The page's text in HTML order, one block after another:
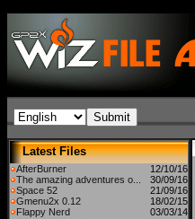
Latest Files
AfterBurner
12/10/16
The amazing adventures o...
30/09/16
Space 52
21/09/16
Gmenu2x 0.12
18/02/15
Flappy Nerd
03/03/14